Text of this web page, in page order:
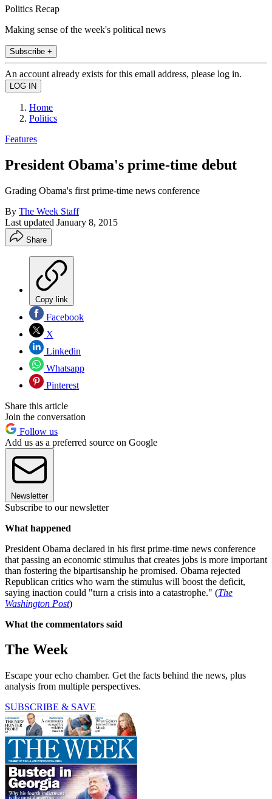
Politics Recap
Making sense of the week's political news
Subscribe +
An account already exists for this email address, please log in.
Home
Politics
Features
President Obama's prime-time debut
Grading Obama's first prime-time news conference
By The Week Staff
Last updated January 8, 2015
Share
Copy link
Facebook
X
Linkedin
Whatsapp
Pinterest
Share this article
Join the conversation
Follow us
Add us as a preferred source on Google
Newsletter
Subscribe to our newsletter
What happened
President Obama declared in his first prime-time news conference
that passing an economic stimulus that creates jobs is more important
than fostering the bipartisanship he promised. Obama rejected
Republican critics who warn the stimulus will boost the deficit,
saying inaction could "turn a crisis into a catastrophe." (The
Washington Post)
What the commentators said
The Week
Escape your echo chamber. Get the facts behind the news, plus
analysis from multiple perspectives.
SUBSCRIBE & SAVE